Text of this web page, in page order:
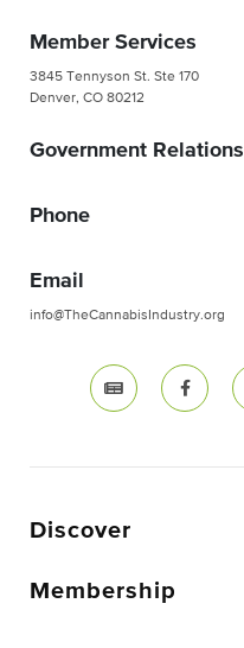
Member Services
3845 Tennyson St. Ste 170
Denver, CO 80212
Government Relations
Phone
Email
info@TheCannabisIndustry.org
Discover
Membership